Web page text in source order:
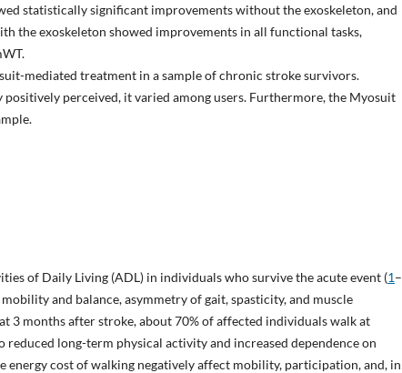
statistically significant improvements without the exoskeleton, and
the exoskeleton showed improvements in all functional tasks,
mediated treatment in a sample of chronic stroke survivors.
perceived, it varied among users. Furthermore, the Myosuit
of Daily Living (ADL) in individuals who survive the acute event (1–
and balance, asymmetry of gait, spasticity, and muscle
3 months after stroke, about 70% of affected individuals walk at
reduced long-term physical activity and increased dependence on
energy cost of walking negatively affect mobility, participation, and, in